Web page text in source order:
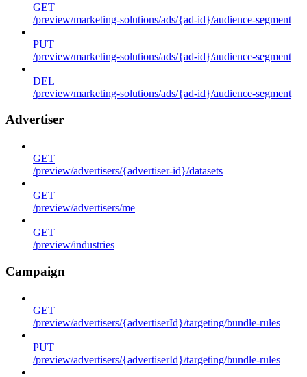
GET
/preview/marketing-solutions/ads/{ad-id}/audience-segment
PUT
/preview/marketing-solutions/ads/{ad-id}/audience-segment
DEL
/preview/marketing-solutions/ads/{ad-id}/audience-segment
Advertiser
GET
/preview/advertisers/{advertiser-id}/datasets
GET
/preview/advertisers/me
GET
/preview/industries
Campaign
GET
/preview/advertisers/{advertiserId}/targeting/bundle-rules
PUT
/preview/advertisers/{advertiserId}/targeting/bundle-rules